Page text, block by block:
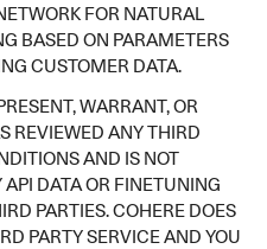
FOR NATURAL
BASED ON PARAMETERS
CUSTOMER DATA.
WARRANT, OR
REVIEWED ANY THIRD
AND IS NOT
API DATA OR FINETUNING
PARTIES. COHERE DOES
PARTY SERVICE AND YOU